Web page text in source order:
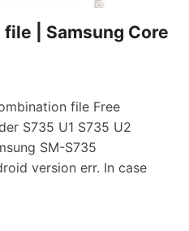
| Samsung Core
file Free
S735 U1 S735 U2
SM-S735
version err. In case